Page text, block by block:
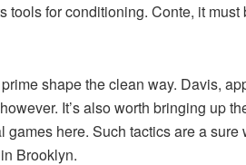
for conditioning. Conte, it
shape the clean way. Davis,
It’s also worth bringing up
here. Such tactics are a sure
Brooklyn.